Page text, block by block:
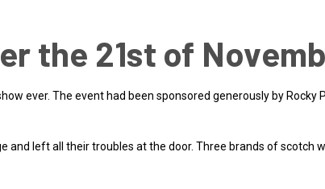
the 21st of
ever. The event had been sponsored generously by Rocky
and left all their troubles at the door. Three brands of scotch